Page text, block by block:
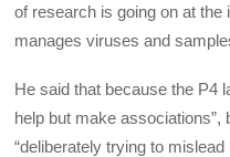
of research is going on at the
manages viruses and
He said that because the P4
help but make
“deliberately trying to mislead